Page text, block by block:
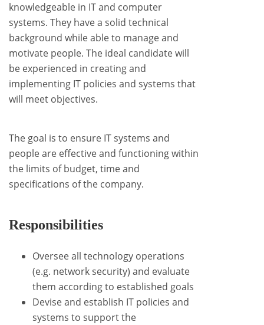
knowledgeable in IT and computer
systems. They have a solid technical
background while able to manage and
motivate people. The ideal candidate will
be experienced in creating and
implementing IT policies and systems that
will meet objectives.
The goal is to ensure IT systems and
people are effective and functioning within
the limits of budget, time and
specifications of the company.
Responsibilities
Oversee all technology operations
(e.g. network security) and evaluate
them according to established goals
Devise and establish IT policies and
systems to support the